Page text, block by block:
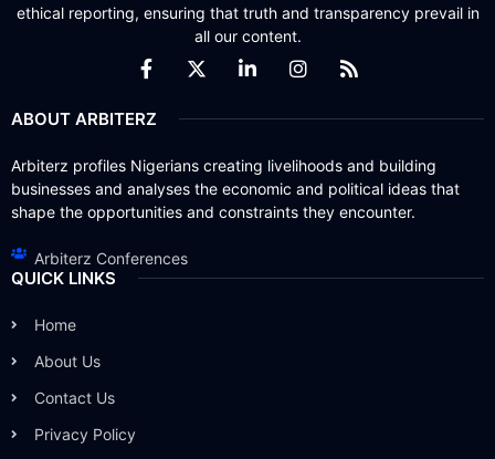
ethical reporting, ensuring that truth and transparency prevail in
all our content.
ABOUT ARBITERZ
Arbiterz profiles Nigerians creating livelihoods and building
businesses and analyses the economic and political ideas that
shape the opportunities and constraints they encounter.
Arbiterz Conferences
QUICK LINKS
Home
About Us
Contact Us
Privacy Policy